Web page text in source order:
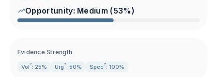
Opportunity: Medium (53%)
Evidence Strength
Vol ? : 25% Urg ? : 50% Spec ? : 100%